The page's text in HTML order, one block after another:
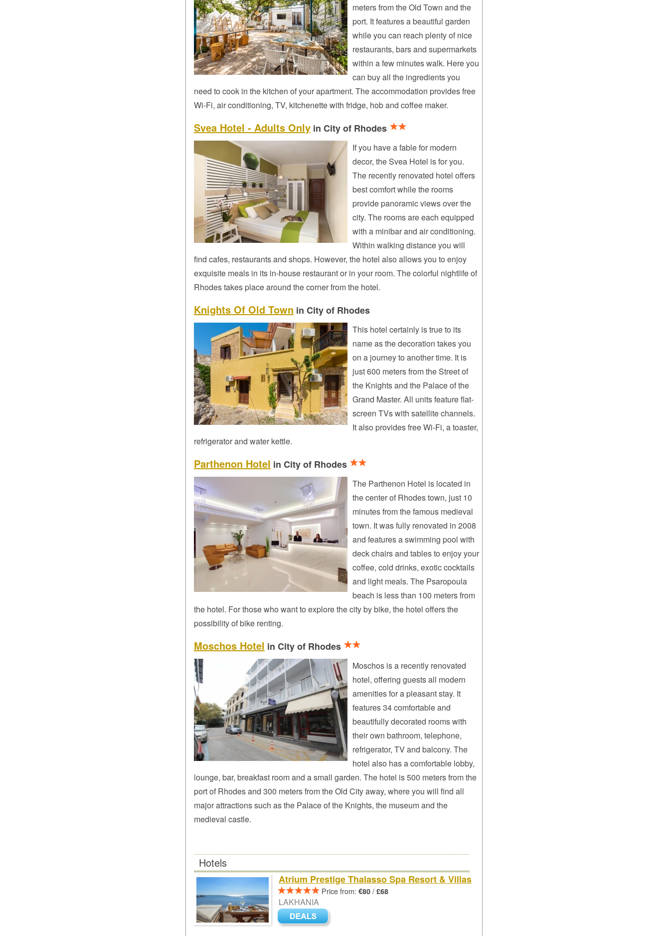
meters from the Old Town and the
port. It features a beautiful garden
while you can reach plenty of nice
restaurants, bars and supermarkets
within a few minutes walk. Here you
can buy all the ingredients you
need to cook in the kitchen of your apartment. The accommodation provides free
Wi-Fi, air conditioning, TV, kitchenette with fridge, hob and coffee maker.
Svea Hotel - Adults Only in City of Rhodes
If you have a fable for modern
decor, the Svea Hotel is for you.
The recently renovated hotel offers
best comfort while the rooms
provide panoramic views over the
city. The rooms are each equipped
with a minibar and air conditioning.
Within walking distance you will
find cafes, restaurants and shops. However, the hotel also allows you to enjoy
exquisite meals in its in-house restaurant or in your room. The colorful nightlife of
Rhodes takes place around the corner from the hotel.
Knights Of Old Town in City of Rhodes
This hotel certainly is true to its
name as the decoration takes you
on a journey to another time. It is
just 600 meters from the Street of
the Knights and the Palace of the
Grand Master. All units feature flat-
screen TVs with satellite channels.
It also provides free Wi-Fi, a toaster,
refrigerator and water kettle.
Parthenon Hotel in City of Rhodes
The Parthenon Hotel is located in
the center of Rhodes town, just 10
minutes from the famous medieval
town. It was fully renovated in 2008
and features a swimming pool with
deck chairs and tables to enjoy your
coffee, cold drinks, exotic cocktails
and light meals. The Psaropoula
beach is less than 100 meters from
the hotel. For those who want to explore the city by bike, the hotel offers the
possibility of bike renting.
Moschos Hotel in City of Rhodes
Moschos is a recently renovated
hotel, offering guests all modern
amenities for a pleasant stay. It
features 34 comfortable and
beautifully decorated rooms with
their own bathroom, telephone,
refrigerator, TV and balcony. The
hotel also has a comfortable lobby,
lounge, bar, breakfast room and a small garden. The hotel is 500 meters from the
port of Rhodes and 300 meters from the Old City away, where you will find all
major attractions such as the Palace of the Knights, the museum and the
medieval castle.
Hotels
Atrium Prestige Thalasso Spa Resort & Villas
Price from: €80 / £68
LAKHANIA